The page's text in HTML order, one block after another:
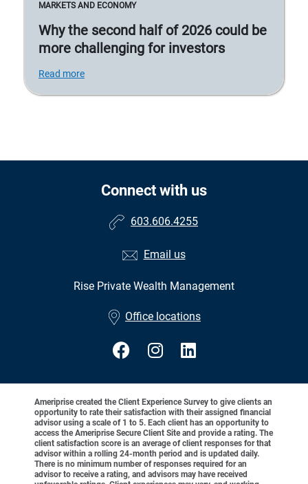
MARKETS AND ECONOMY
Why the second half of 2026 could be
more challenging for investors
Read more
Connect with us
603.606.4255
Email us
Rise Private Wealth Management
Office locations
Ameriprise created the Client Experience Survey to give clients an
opportunity to rate their satisfaction with their assigned financial
advisor using a scale of 1 to 5. Each client has an opportunity to
access the Ameriprise Secure Client Site and provide a rating. The
client satisfaction score is an average of client responses for that
advisor within a rolling 24-month period and is updated daily.
There is no minimum number of responses required for an
advisor to receive a rating, and advisors may have received